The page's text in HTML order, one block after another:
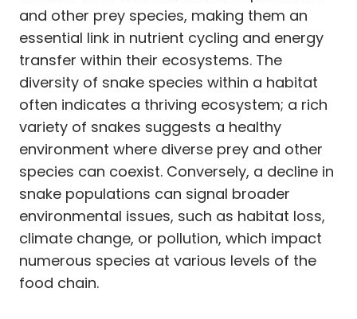
and other prey species, making them an
essential link in nutrient cycling and energy
transfer within their ecosystems. The
diversity of snake species within a habitat
often indicates a thriving ecosystem; a rich
variety of snakes suggests a healthy
environment where diverse prey and other
species can coexist. Conversely, a decline in
snake populations can signal broader
environmental issues, such as habitat loss,
climate change, or pollution, which impact
numerous species at various levels of the
food chain.